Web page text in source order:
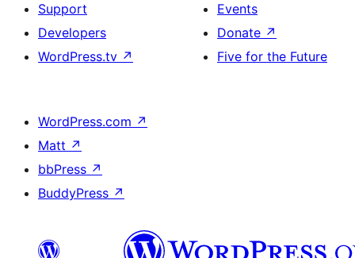
Support
Developers
WordPress.tv ↗
Events
Donate ↗
Five for the Future
WordPress.com ↗
Matt ↗
bbPress ↗
BuddyPress ↗